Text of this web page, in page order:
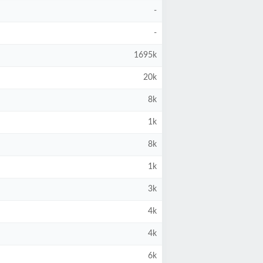
-
-
1695k
20k
8k
1k
8k
1k
3k
4k
4k
6k